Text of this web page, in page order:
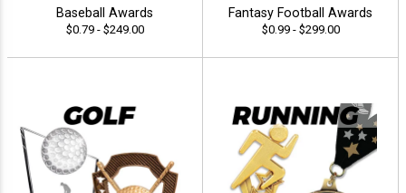
Baseball Awards
$0.79 - $249.00
Fantasy Football Awards
$0.99 - $299.00